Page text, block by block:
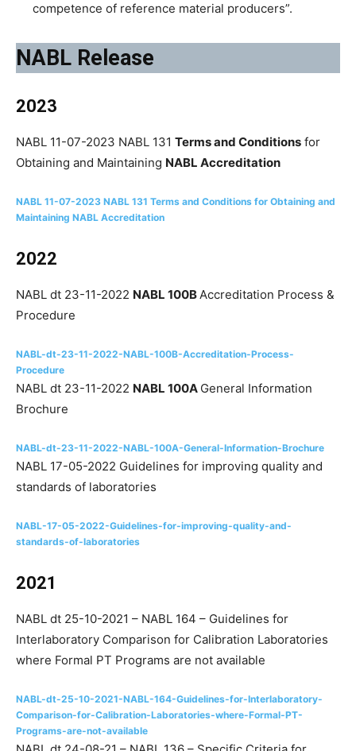
competence of reference material producers”.
NABL Release
2023
NABL 11-07-2023 NABL 131 Terms and Conditions for
Obtaining and Maintaining NABL Accreditation
NABL 11-07-2023 NABL 131 Terms and Conditions for Obtaining and
Maintaining NABL Accreditation
2022
NABL dt 23-11-2022 NABL 100BAccreditation Process &
Procedure
NABL-dt-23-11-2022-NABL-100B-Accreditation-Process-
Procedure
NABL dt 23-11-2022 NABL 100A General Information
Brochure
NABL-dt-23-11-2022-NABL-100A-General-Information-Brochure
NABL 17-05-2022 Guidelines for improving quality and
standards of laboratories
NABL-17-05-2022-Guidelines-for-improving-quality-and-
standards-of-laboratories
2021
NABL dt 25-10-2021 – NABL 164 – Guidelines for
Interlaboratory Comparison for Calibration Laboratories
where Formal PT Programs are not available
NABL-dt-25-10-2021-NABL-164-Guidelines-for-Interlaboratory-
Comparison-for-Calibration-Laboratories-where-Formal-PT-
Programs-are-not-available